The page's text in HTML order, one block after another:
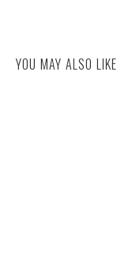
YOU MAY ALSO LIKE